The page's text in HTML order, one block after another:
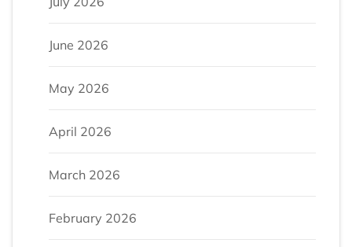
June 2026
May 2026
April 2026
March 2026
February 2026